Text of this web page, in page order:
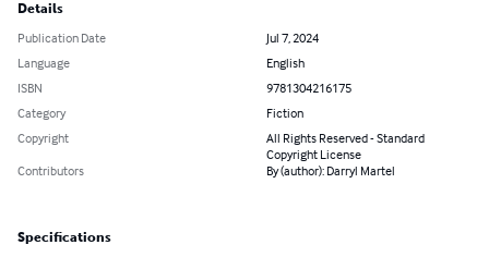
Details
Publication Date
Jul 7, 2024
Language
English
ISBN
9781304216175
Category
Fiction
Copyright
All Rights Reserved - Standard
Copyright License
Contributors
By (author): Darryl Martel
Specifications